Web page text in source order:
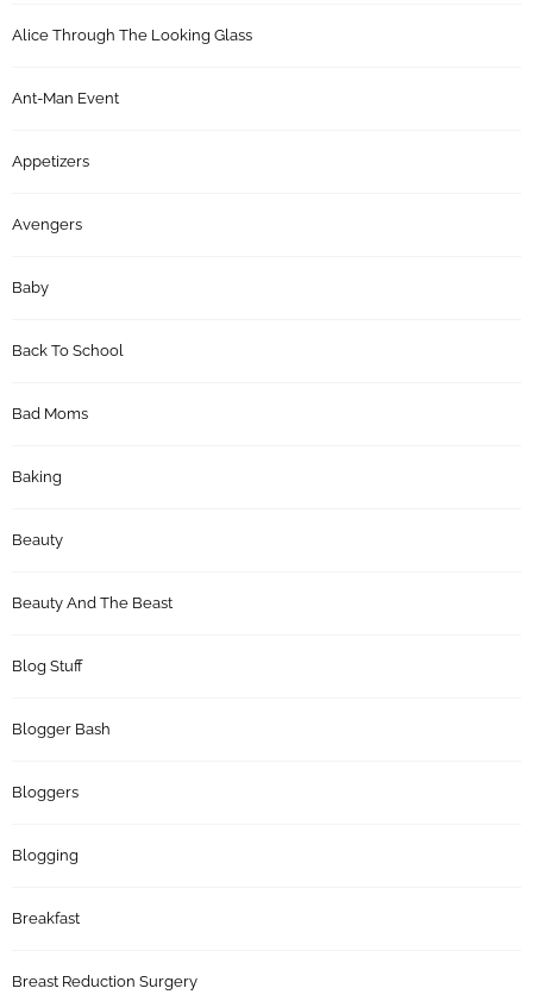
Alice Through The Looking Glass
Ant-Man Event
Appetizers
Avengers
Baby
Back To School
Bad Moms
Baking
Beauty
Beauty And The Beast
Blog Stuff
Blogger Bash
Bloggers
Blogging
Breakfast
Breast Reduction Surgery